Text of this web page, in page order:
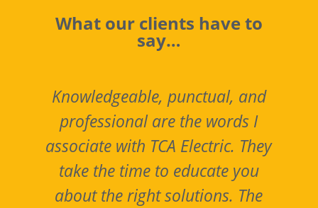
What our clients have to
say…
Knowledgeable, punctual, and
professional are the words I
associate with TCA Electric. They
take the time to educate you
about the right solutions. The